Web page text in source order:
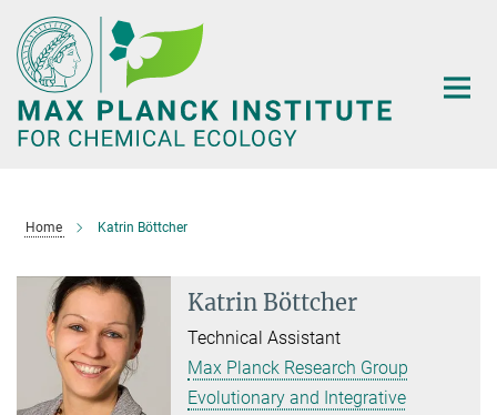
Main-
Content
Home Katrin Böttcher
Katrin Böttcher
Technical Assistant
Max Planck Research Group
Evolutionary and Integrative